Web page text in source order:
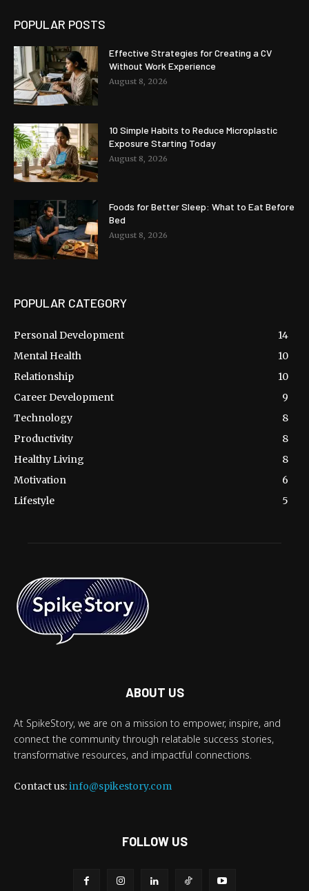
POPULAR POSTS
Effective Strategies for Creating a CV
Without Work Experience
August 8, 2026
10 Simple Habits to Reduce Microplastic
Exposure Starting Today
August 8, 2026
Foods for Better Sleep: What to Eat Before
Bed
August 8, 2026
POPULAR CATEGORY
Personal Development
14
Mental Health
10
Relationship
10
Career Development
9
Technology
8
Productivity
8
Healthy Living
8
Motivation
6
Lifestyle
5
ABOUT US
At SpikeStory, we are on a mission to empower, inspire, and
connect the community through relatable success stories,
transformative resources, and impactful connections.
Contact us:info@spikestory.com
FOLLOW US